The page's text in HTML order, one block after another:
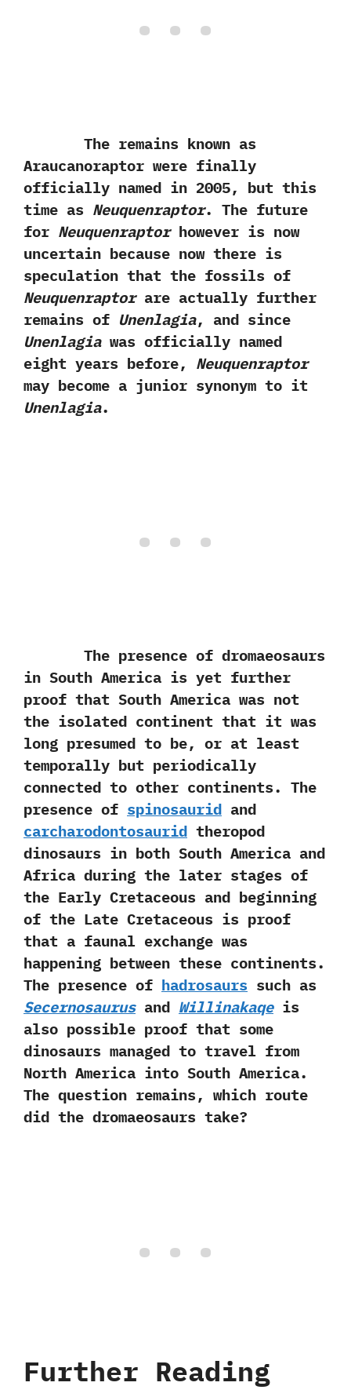
The remains known as
Araucanoraptor were finally
officially named in‭ ‬2005,‭ ‬but this
time as Neuquenraptor.‭ ‬The future
for Neuquenraptorhowever is now
uncertain because now there is
speculation that the fossils of
Neuquenraptorare actually further
remains of Unenlagia,‭ ‬and since
Unenlagiawas officially named
eight years before,‭ ‬Neuquenraptor
may become a junior synonym to it
Unenlagia.
The presence of dromaeosaurs
in South America is yet further
proof that South America was not
the isolated continent that it was
long presumed to be,‭ ‬or at least
temporally but periodically
connected to other continents.‭ ‬The
presence of spinosaurid and
carcharodontosaurid theropod
dinosaurs in both South America‭ ‬and
Africa during the later stages of
the Early Cretaceous and beginning
of the Late Cretaceous is proof
that a faunal exchange was
happening between these continents.‭
‬The presence of hadrosaurs such as
Secernosaurusand Willinakaqeis
also possible proof that some
dinosaurs managed to travel from
North America into South America.‭
‬The question remains,‭ ‬which route
did the dromaeosaurs take‭?
Further Reading